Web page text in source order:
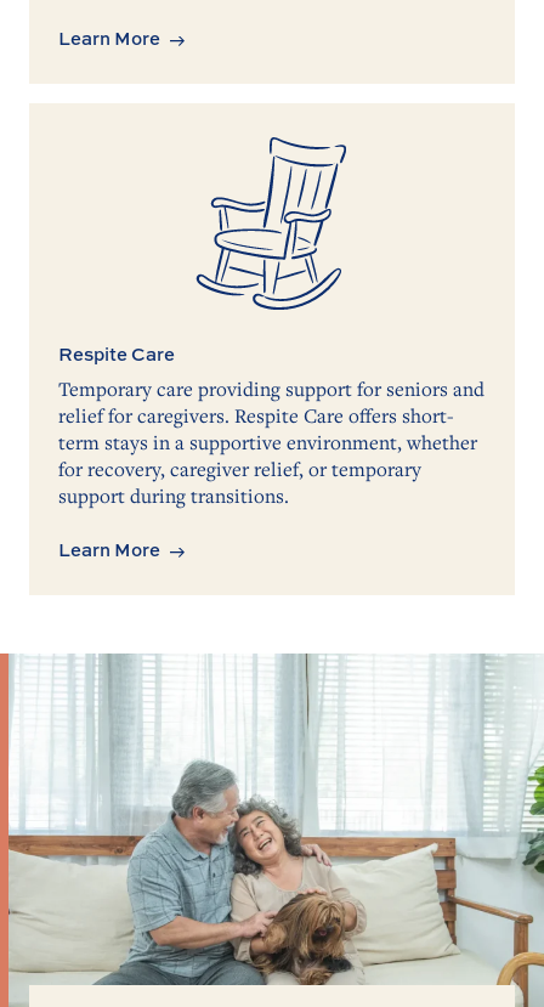
Learn More
Respite Care
Temporary care providing support for seniors and
relief for caregivers. Respite Care offers short-
term stays in a supportive environment, whether
for recovery, caregiver relief, or temporary
support during transitions.
Learn More